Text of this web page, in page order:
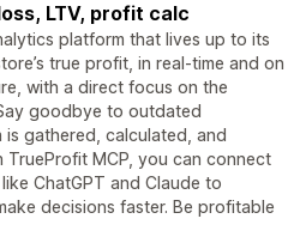
LTV, profit calc
platform that lives up to its
true profit, in real-time and on
with a direct focus on the
goodbye to outdated
gathered, calculated, and
TrueProfit MCP, you can connect
ChatGPT and Claude to
decisions faster. Be profitable